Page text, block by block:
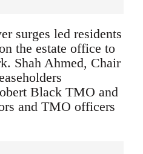
surges led residents
the estate office to
Shah Ahmed, Chair
Black TMO and
and TMO officers